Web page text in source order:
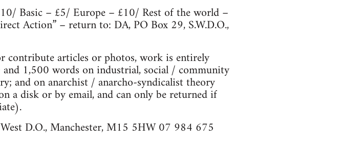
Basic – £5/ Europe – £10/ Rest of the world –
Action” – return to: DA, PO Box 29, S.W.D.O.,
articles or photos, work is entirely
1,500 words on industrial, social / community
and on anarchist / anarcho-syndicalist theory
a disk or by email, and can only be returned if
D.O., Manchester, M15 5HW 07 984 675